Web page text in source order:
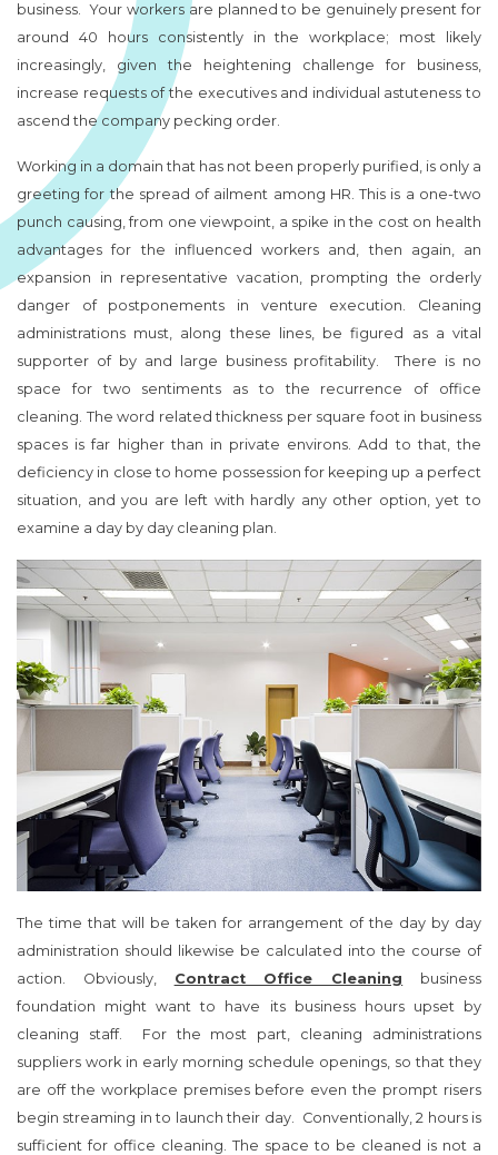
business. Your workers are planned to be genuinely present for
around 40 hours consistently in the workplace; most likely
increasingly, given the heightening challenge for business,
increase requests of the executives and individual astuteness to
ascend the company pecking order.
Working in a domain that has not been properly purified, is only a
greeting for the spread of ailment among HR. This is a one-two
punch causing, from one viewpoint, a spike in the cost on health
advantages for the influenced workers and, then again, an
expansion in representative vacation, prompting the orderly
danger of postponements in venture execution. Cleaning
administrations must, along these lines, be figured as a vital
supporter of by and large business profitability. There is no
space for two sentiments as to the recurrence of office
cleaning. The word related thickness per square foot in business
spaces is far higher than in private environs. Add to that, the
deficiency in close to home possession for keeping up a perfect
situation, and you are left with hardly any other option, yet to
examine a day by day cleaning plan.
The time that will be taken for arrangement of the day by day
administration should likewise be calculated into the course of
action. Obviously, Contract Office Cleaning business
foundation might want to have its business hours upset by
cleaning staff. For the most part, cleaning administrations
suppliers work in early morning schedule openings, so that they
are off the workplace premises before even the prompt risers
begin streaming in to launch their day. Conventionally, 2 hours is
sufficient for office cleaning. The space to be cleaned is not a